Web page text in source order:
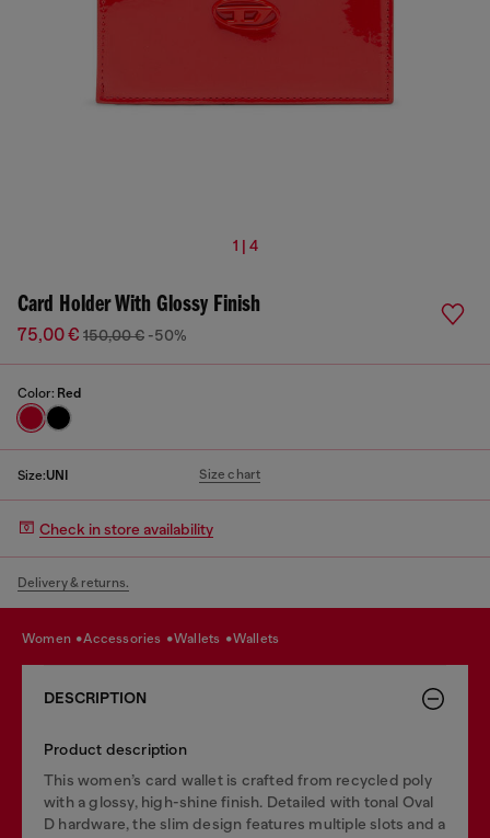
1 | 4
Card Holder With Glossy Finish
75,00 € 150,00 € -50%
Color: Red
Size:UNI Size chart
Check in store availability
Delivery & returns.
women accessories wallets wallets
DESCRIPTION
Product description
This women’s card wallet is crafted from recycled poly
with a glossy, high-shine finish. Detailed with tonal Oval
D hardware, the slim design features multiple slots and a